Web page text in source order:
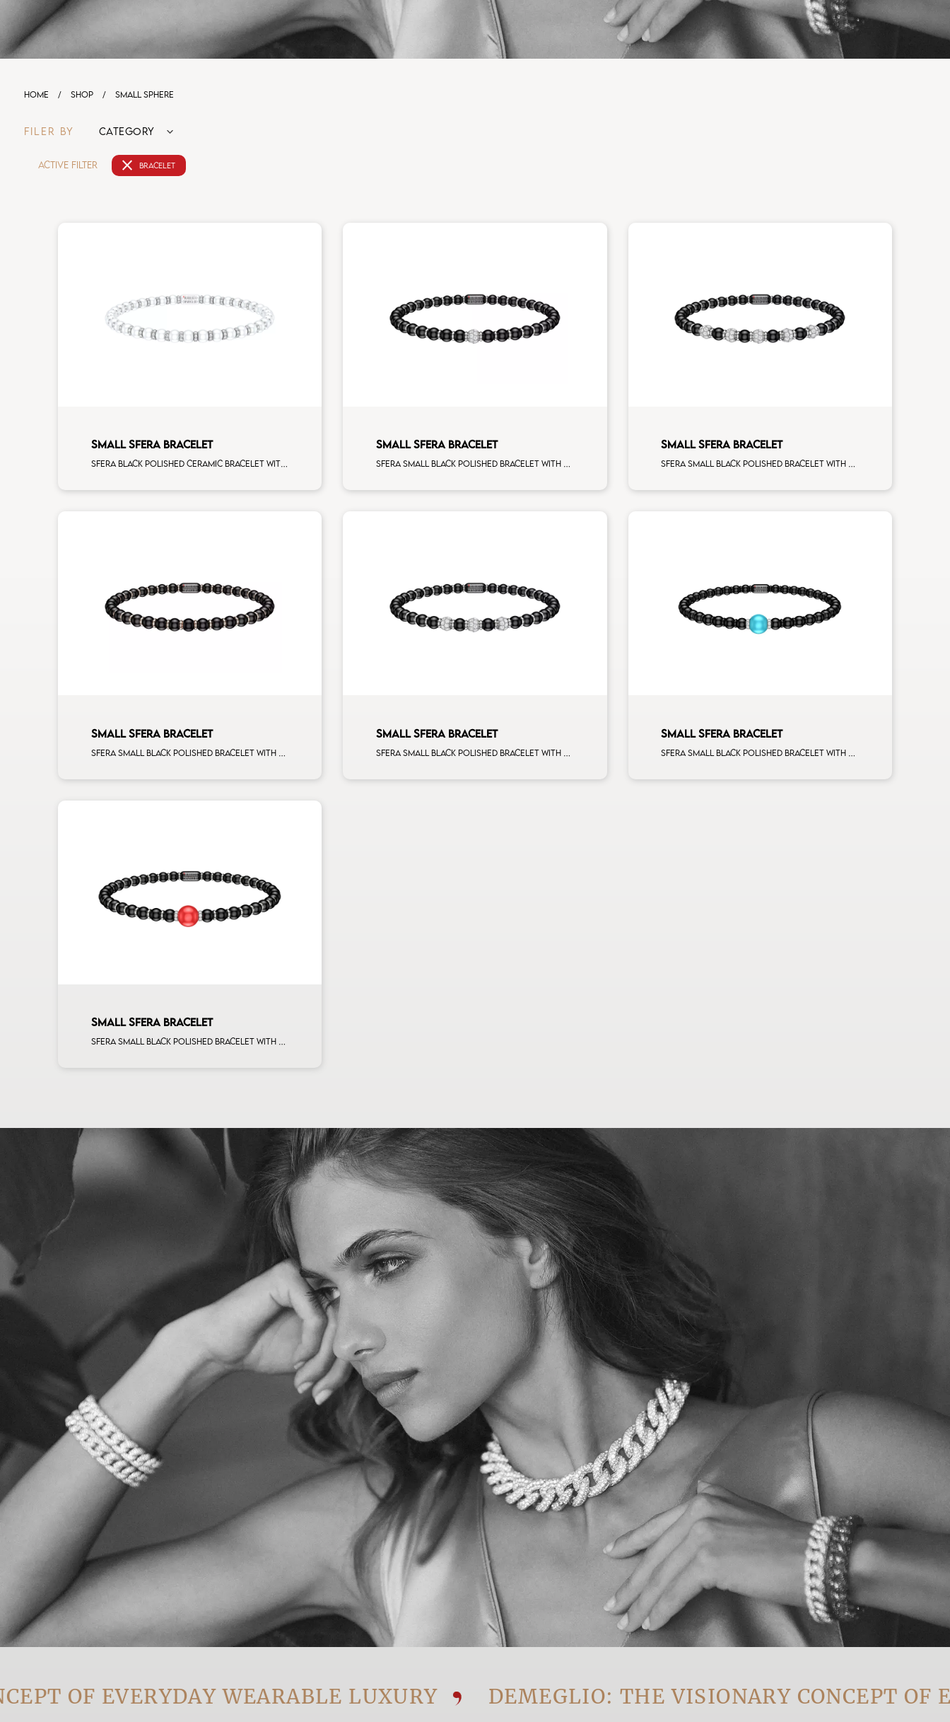
HOME / SHOP / SMALL SPHERE
FILER BY CATEGORY
ACTIVE FILTER BRACELET
close
SMALL SFERA BRACELET
Sfera black polished ceramic bracelet with all around white diamonds white gold rondels
SMALL SFERA BRACELET
Sfera small black polished bracelet with white gold spacers and 1 white diamonds white gold sphere
SMALL SFERA BRACELET
Sfera small black polished bracelet with white gold spacers and 5 white diamonds white gold sphere
SMALL SFERA BRACELET SMALL SFERA BRACELET SMALL SFERA BRACELET
SMALL SFERA BRACELET
Sfera small black polished bracelet with ceramic spacers and 1 corallo sphere
EVERYDAY WEARABLE LUXURY DEMEGLIO: THE VISIONARY CONCEPT OF